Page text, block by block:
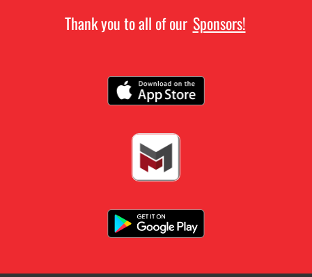
Thank you to all of our Sponsors!